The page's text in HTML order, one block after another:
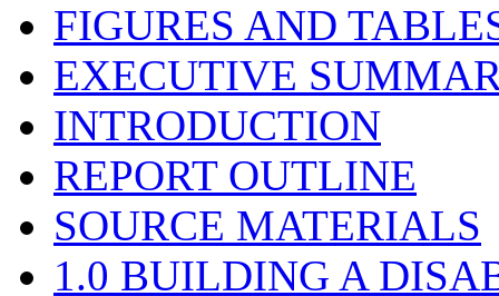
FIGURES AND
EXECUTIVE
INTRODUCTION
REPORT OUTLINE
SOURCE MATERIALS
1.0 BUILDING A